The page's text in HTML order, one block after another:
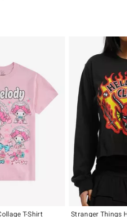
T-Shirt
Stranger Things